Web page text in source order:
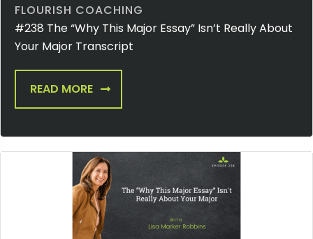
FLOURISH COACHING
#238 The “Why This Major Essay” Isn’t Really About
Your Major Transcript
READ MORE